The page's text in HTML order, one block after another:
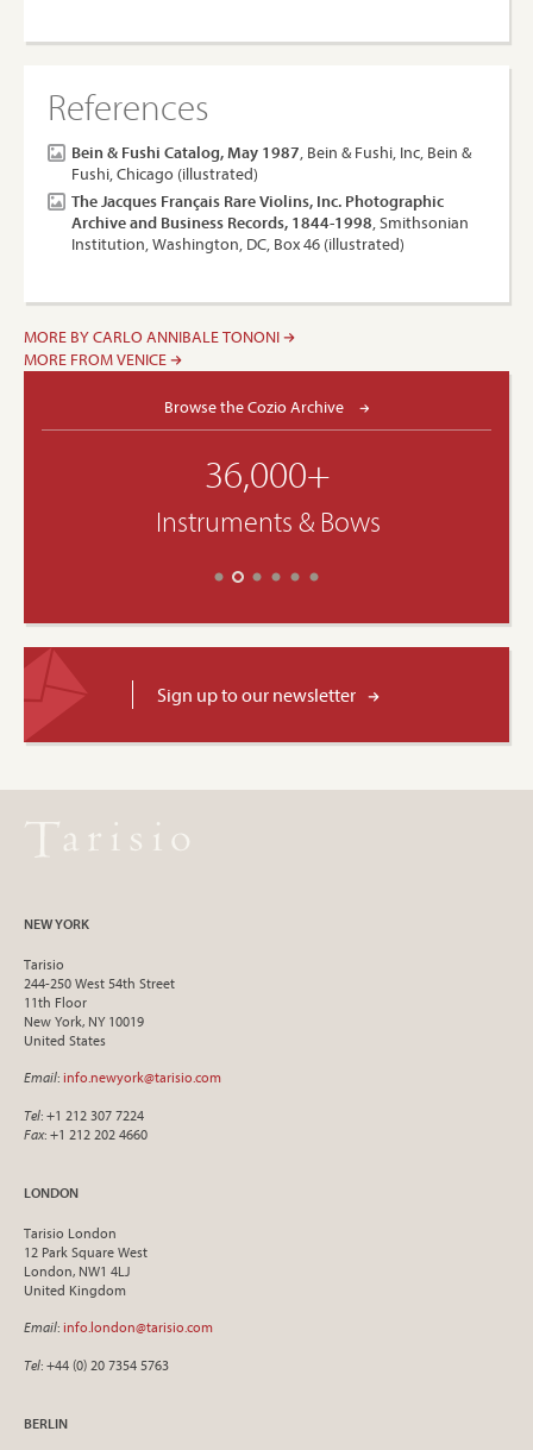
References
Bein & Fushi Catalog, May 1987, Bein & Fushi, Inc, Bein &
Fushi, Chicago (illustrated)
The Jacques Français Rare Violins, Inc. Photographic
Archive and Business Records, 1844-1998, Smithsonian
Institution, Washington, DC, Box 46 (illustrated)
MORE BY CARLO ANNIBALE TONONI
MORE FROM VENICE
Browse the Cozio Archive
36,000+
Instruments & Bows
Sign up to our newsletter
NEW YORK
Tarisio
244-250 West 54th Street
11th Floor
New York, NY 10019
United States
Email: info.newyork@tarisio.com
Tel: +1 212 307 7224
Fax: +1 212 202 4660
LONDON
Tarisio London
12 Park Square West
London, NW1 4LJ
United Kingdom
Email: info.london@tarisio.com
Tel: +44 (0) 20 7354 5763
BERLIN